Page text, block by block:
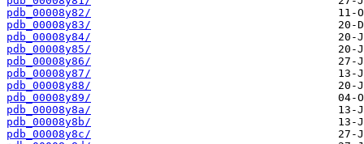
pdb_00008y82/
pdb_00008y83/
pdb_00008y84/
pdb_00008y85/
pdb_00008y86/
pdb_00008y87/
pdb_00008y88/
pdb_00008y89/
pdb_00008y8a/
pdb_00008y8b/
pdb_00008y8c/